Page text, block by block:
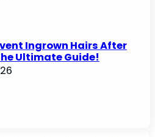
Ingrown Hairs After
Ultimate Guide!